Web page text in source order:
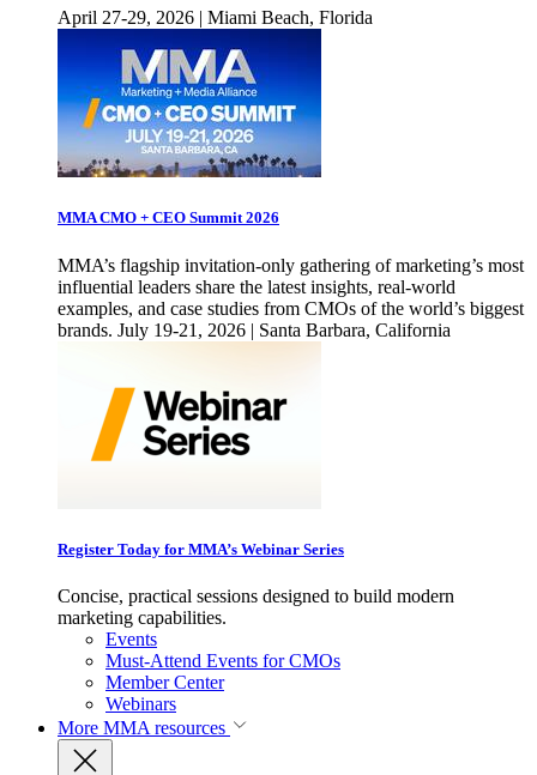
April 27-29, 2026 | Miami Beach, Florida
MMA CMO + CEO Summit 2026
MMA’s flagship invitation-only gathering of marketing’s most
influential leaders share the latest insights, real-world
examples, and case studies from CMOs of the world’s biggest
brands. July 19-21, 2026 | Santa Barbara, California
Register Today for MMA’s Webinar Series
Concise, practical sessions designed to build modern
marketing capabilities.
Events
Must-Attend Events for CMOs
Member Center
Webinars
More MMA resources